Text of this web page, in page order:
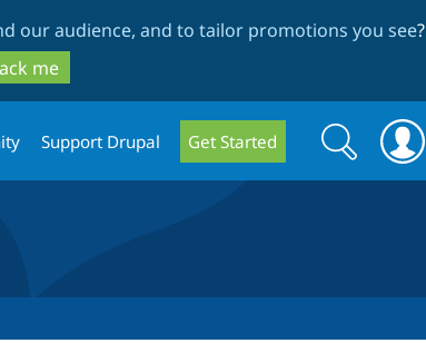
our audience, and to tailor promotions you see?
me
Support Drupal Get Started
Search
form
Search